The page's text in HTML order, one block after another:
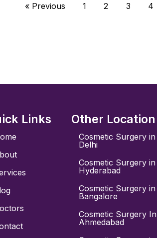
« Previous 1 2 3 4
Links Other Location
Cosmetic Surgery in
Delhi
Cosmetic Surgery in
Hyderabad
Cosmetic Surgery in
Bangalore
Cosmetic Surgery In
Ahmedabad